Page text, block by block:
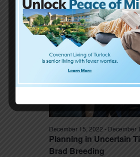
Laughter is good for
hearts! with Bob
Planning in Uncertain
Brad Breeding
December 15, 2022 - December